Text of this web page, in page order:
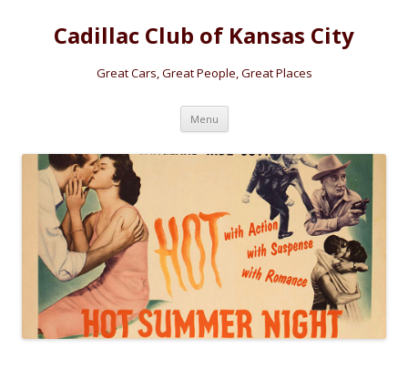
Cadillac Club of Kansas City
Great Cars, Great People, Great Places
Menu Skip
content